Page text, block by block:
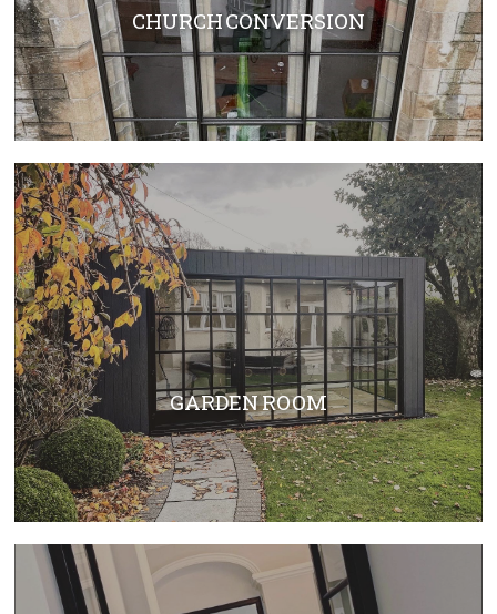
CHURCH CONVERSION
GARDEN ROOM